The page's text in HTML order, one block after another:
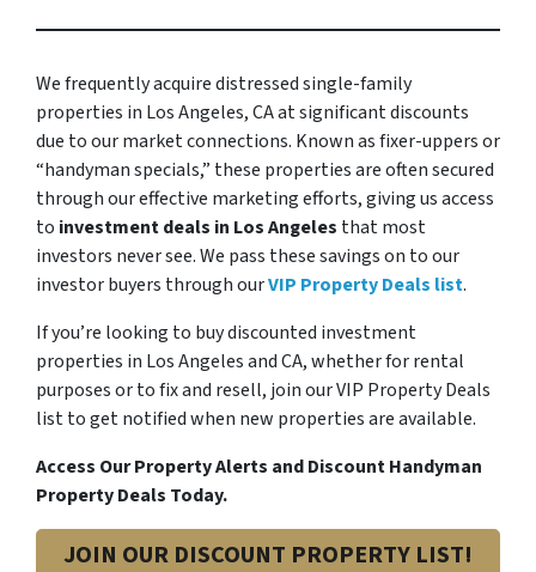
We frequently acquire distressed single-family
properties in Los Angeles, CA at significant discounts
due to our market connections. Known as fixer-uppers or
“handyman specials,” these properties are often secured
through our effective marketing efforts, giving us access
to investment deals in Los Angeles that most
investors never see. We pass these savings on to our
investor buyers through ourVIP Property Deals list.
If you’re looking to buy discounted investment
properties in Los Angeles and CA, whether for rental
purposes or to fix and resell, join our VIP Property Deals
list to get notified when new properties are available.
Access Our Property Alerts and Discount Handyman
Property Deals Today.
JOIN OUR DISCOUNT PROPERTY LIST!